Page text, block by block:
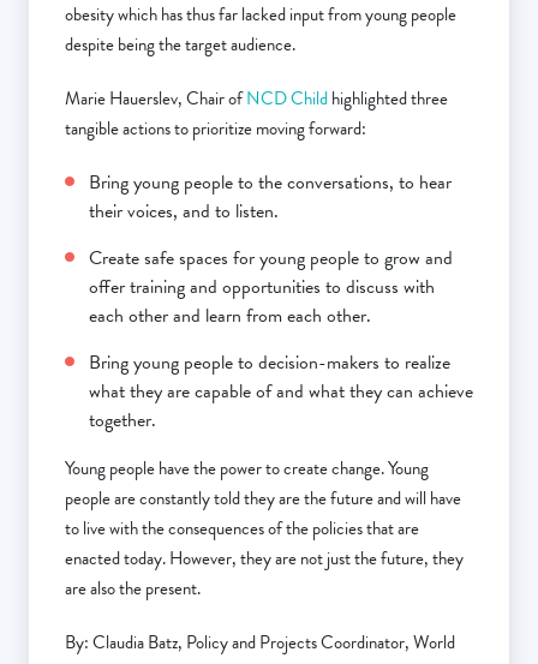
obesity which has thus far lacked input from young people
despite being the target audience.
Marie Hauerslev, Chair ofNCD Childhighlighted three
tangible actions to prioritize moving forward:
Bring young people to the conversations, to hear
their voices, and to listen.
Create safe spaces for young people to grow and
offer training and opportunities to discuss with
each other and learn from each other.
Bring young people to decision-makers to realize
what they are capable of and what they can achieve
together.
Young people have the power to create change. Young
people are constantly told they are the future and will have
to live with the consequences of the policies that are
enacted today. However, they are not just the future, they
are also the present.
By: Claudia Batz, Policy and Projects Coordinator, World